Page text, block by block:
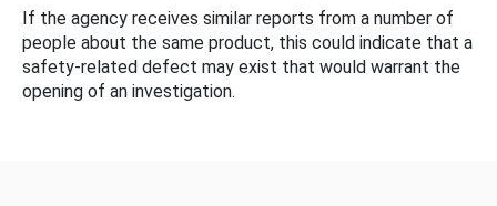
If the agency receives similar reports from a number of
people about the same product, this could indicate that a
safety-related defect may exist that would warrant the
opening of an investigation.